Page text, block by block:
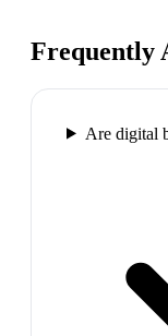
Frequently
Are digital